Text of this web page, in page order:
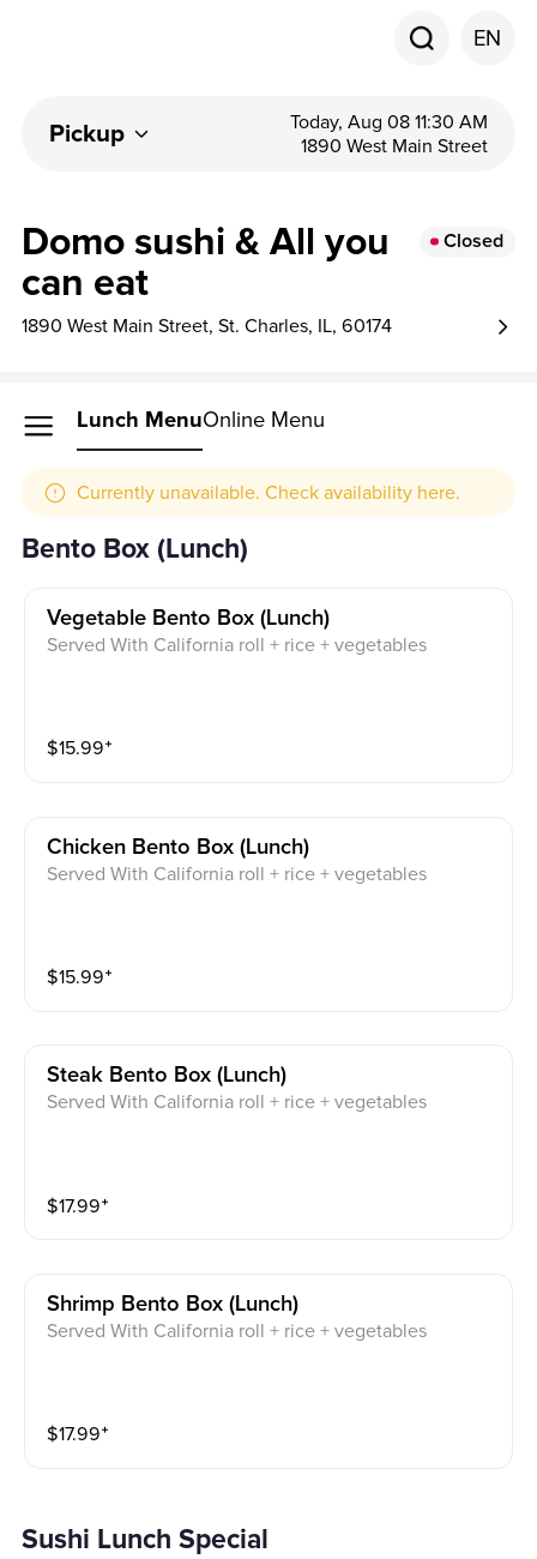
EN
Pickup
Today, Aug 08 11:30 AM
1890 West Main Street
Domo sushi & All you
can eat
Closed
1890 West Main Street, St. Charles, IL, 60174
Lunch MenuOnline Menu
Currently unavailable. Check availability here.
Bento Box (Lunch)
Vegetable Bento Box (lunch)
Served With California roll + rice + vegetables
$15.99⁺
Chicken Bento Box (lunch)
Served With California roll + rice + vegetables
$15.99⁺
Steak Bento Box (lunch)
Served With California roll + rice + vegetables
$17.99⁺
Shrimp Bento Box (lunch)
Served With California roll + rice + vegetables
$17.99⁺
Sushi Lunch Special